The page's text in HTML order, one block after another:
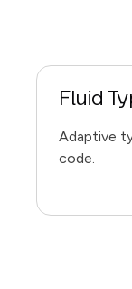
Fluid
Adaptive
code.